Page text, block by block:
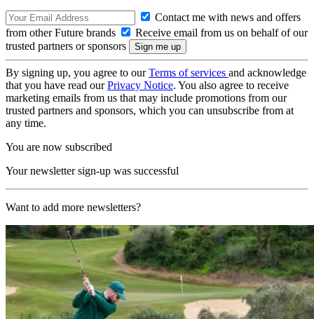
Contact me with news and offers
from other Future brands
Receive email from us on behalf of our
trusted partners or sponsors
By signing up, you agree to ourTerms of services and acknowledge
that you have read ourPrivacy Notice. You also agree to receive
marketing emails from us that may include promotions from our
trusted partners and sponsors, which you can unsubscribe from at
any time.
You are now subscribed
Your newsletter sign-up was successful
Want to add more newsletters?